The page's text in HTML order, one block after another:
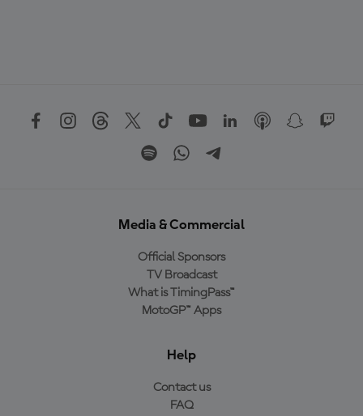
Media & Commercial
Official Sponsors
TV Broadcast
What is TimingPass™
MotoGP™ Apps
Help
Contact us
FAQ